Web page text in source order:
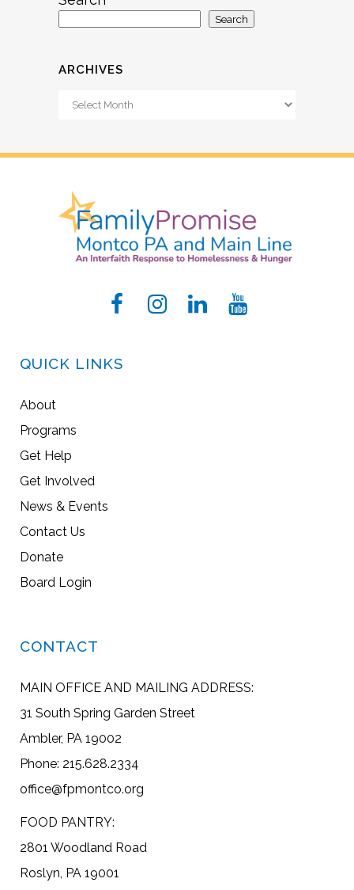
Search
ARCHIVES
Archives
QUICK LINKS
About
Programs
Get Help
Get Involved
News & Events
Contact Us
Donate
Board Login
CONTACT
MAIN OFFICE AND MAILING ADDRESS:
31 South Spring Garden Street
Ambler, PA 19002
Phone: 215.628.2334
office@fpmontco.org
FOOD PANTRY:
2801 Woodland Road
Roslyn, PA 19001